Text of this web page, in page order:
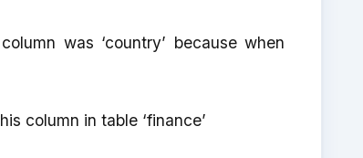
was ‘country’ because when
column in table ‘finance’